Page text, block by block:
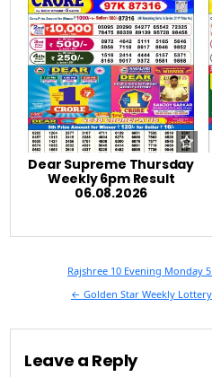
Dear Supreme Thursday
Weekly 6pm Result
06.08.2026
navigation
Rajshree 10 Evening Monday
← Golden Star Weekly Lottery
Leave a Reply